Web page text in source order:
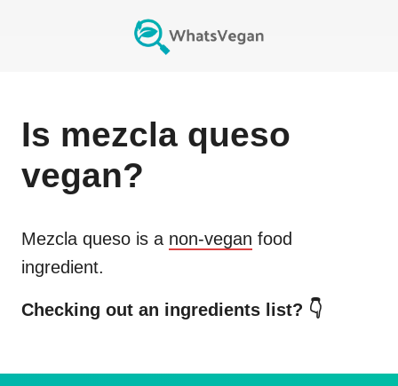
Is mezcla queso
vegan?
Mezcla queso is a non-vegan food
ingredient.
Checking out an ingredients list? 👇